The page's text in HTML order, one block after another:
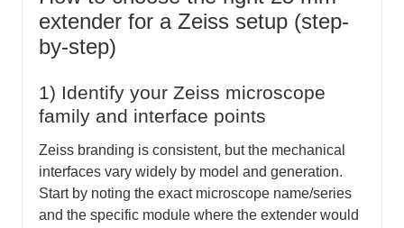
extender for a Zeiss setup (step-
by-step)
1) Identify your Zeiss microscope
family and interface points
Zeiss branding is consistent, but the mechanical
interfaces vary widely by model and generation.
Start by noting the exact microscope name/series
and the specific module where the extender would